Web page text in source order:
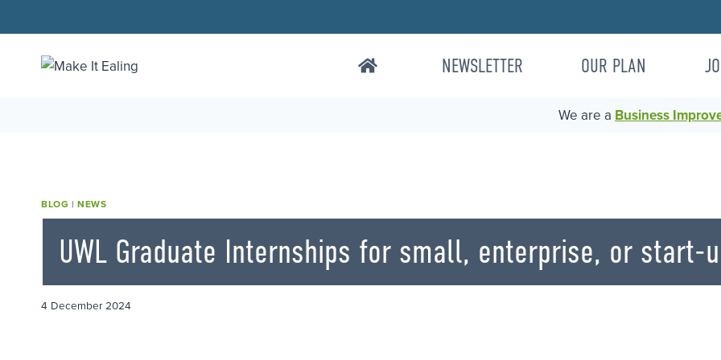
to
content
NEWSLETTER OUR PLAN
We are a Business
BLOG |NEWS
UWL Graduate Internships for small, enterprise, or start-
4 December 2024